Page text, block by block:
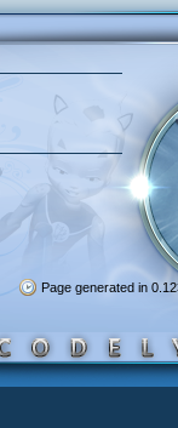
Page generated in